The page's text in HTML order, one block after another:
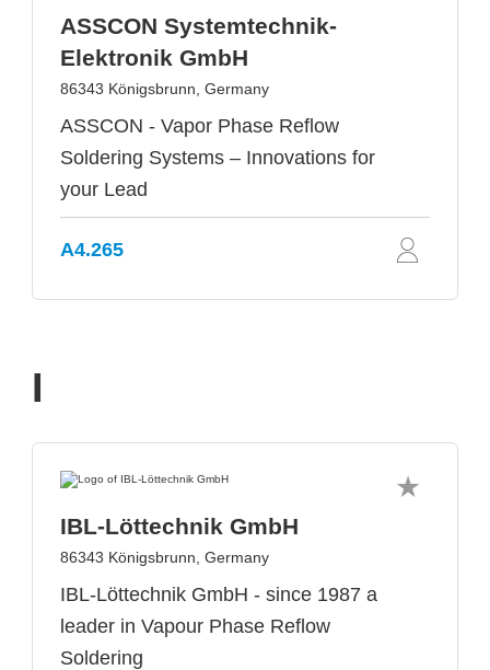
ASSCON Systemtechnik-
Elektronik GmbH
86343 Königsbrunn, Germany
ASSCON - Vapor Phase Reflow
Soldering Systems – Innovations for
your Lead
A4.265
I
IBL-Löttechnik GmbH
86343 Königsbrunn, Germany
IBL-Löttechnik GmbH - since 1987 a
leader in Vapour Phase Reflow
Soldering